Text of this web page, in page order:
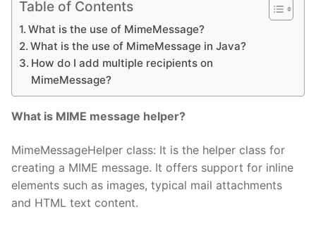
Table of Contents
What is the use of MimeMessage?
What is the use of MimeMessage in Java?
How do I add multiple recipients on
MimeMessage?
What is MIME message helper?
MimeMessageHelper class: It is the helper class for
creating a MIME message. It offers support for inline
elements such as images, typical mail attachments
and HTML text content.